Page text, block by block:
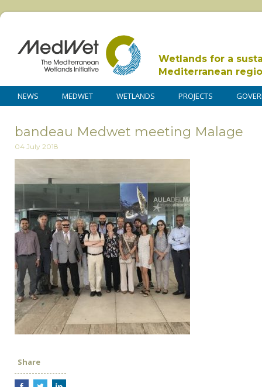
Wetlands for a
Mediterranean
NEWS MEDWET WETLANDS PROJECTS
bandeau Medwet meeting Malage
04 July 2018
Share